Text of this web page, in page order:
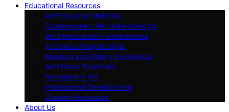
Educational Resources
Art Education Methods
Contemporary Art Understanding
Art Appreciation Fundamentals
Technical Analysis Skills
Museum and Gallery Experience
Art History Essentials
Formalism in Art
Professional Development
Student Resources
About Us